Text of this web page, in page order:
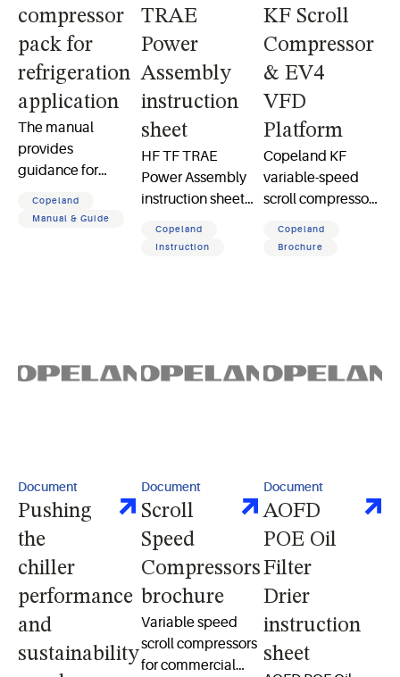
compressor
pack for
refrigeration
application
The manual
provides
guidance for
commissioning,
Copeland
Manual & Guide
TRAE
Power
Assembly
instruction
sheet
HF TF TRAE
Power Assembly
instruction sheet
guidelines and
Copeland
Instruction
KF Scroll
Compressor
& EV4
VFD
Platform
Copeland KF
variable-speed
scroll compressor
deliver efficient,
Copeland
Brochure
Document
Pushing
the
chiller
performance
and
sustainability
Document
Scroll
Speed
Compressors
brochure
Variable speed
scroll compressors
for commercial
Document
AOFD
POE Oil
Filter
Drier
instruction
sheet